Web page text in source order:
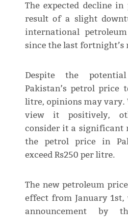
The expected decline
result of a slight
international
since the last fortnight’s
Despite the
Pakistan’s petrol price
litre, opinions may vary.
view it positively,
consider it a significant
the petrol price in
exceed Rs250 per litre.
The new petroleum
effect from January
announcement by